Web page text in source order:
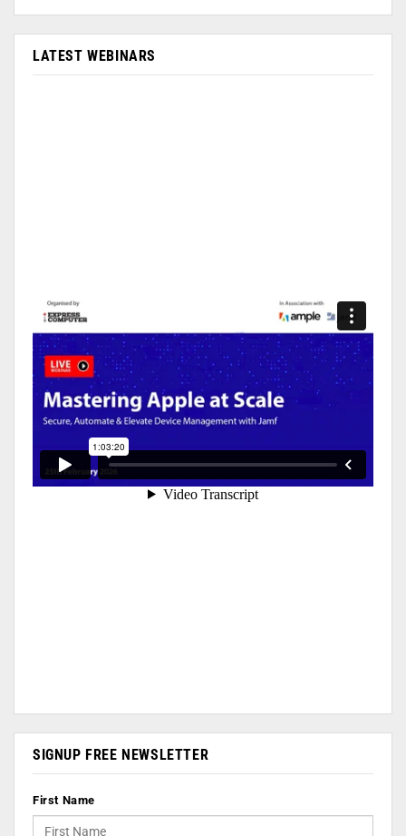
LATEST WEBINARS
SIGNUP FREE NEWSLETTER
First Name